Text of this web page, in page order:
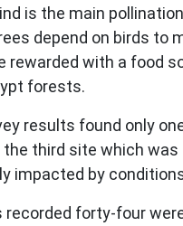
is the main
depend on birds to
rewarded with a food
forests.
results found only
third site which
impacted by
recorded forty-four